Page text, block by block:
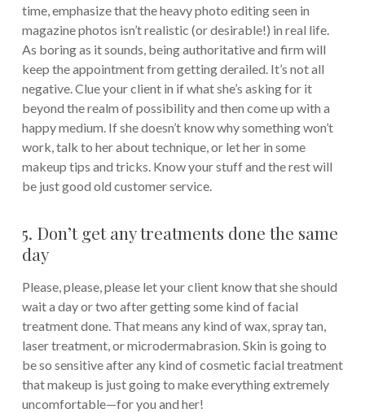
time, emphasize that the heavy photo editing seen in
magazine photos isn’t realistic (or desirable!) in real life.
As boring as it sounds, being authoritative and firm will
keep the appointment from getting derailed. It’s not all
negative. Clue your client in if what she’s asking for it
beyond the realm of possibility and then come up with a
happy medium. If she doesn’t know why something won’t
work, talk to her about technique, or let her in some
makeup tips and tricks. Know your stuff and the rest will
be just good old customer service.
5. Don’t get any treatments done the same
day
Please, please, please let your client know that she should
wait a day or two after getting some kind of facial
treatment done. That means any kind of wax, spray tan,
laser treatment, or microdermabrasion. Skin is going to
be so sensitive after any kind of cosmetic facial treatment
that makeup is just going to make everything extremely
uncomfortable—for you and her!